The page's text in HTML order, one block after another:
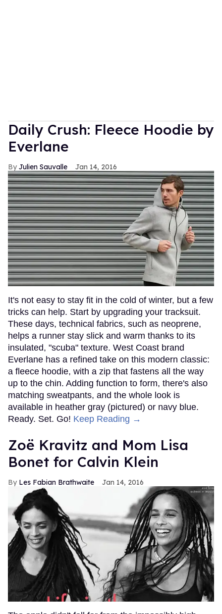
Daily Crush: Fleece Hoodie by
Everlane
Julien Sauvalle Jan 14, 2016
It's not easy to stay fit in the cold of winter, but a few
tricks can help. Start by upgrading your tracksuit.
These days, technical fabrics, such as neoprene,
helps a runner stay slick and warm thanks to its
insulated, "scuba" texture. West Coast brand
Everlane has a refined take on this modern classic:
a fleece hoodie, with a zip that fastens all the way
up to the chin. Adding function to form, there's also
matching sweatpants, and the whole look is
available in heather gray (pictured) or navy blue.
Ready. Set. Go! Keep Reading →
Zoë Kravitz and Mom Lisa
Bonet for Calvin Klein
Les Fabian Brathwaite Jan 14, 2016